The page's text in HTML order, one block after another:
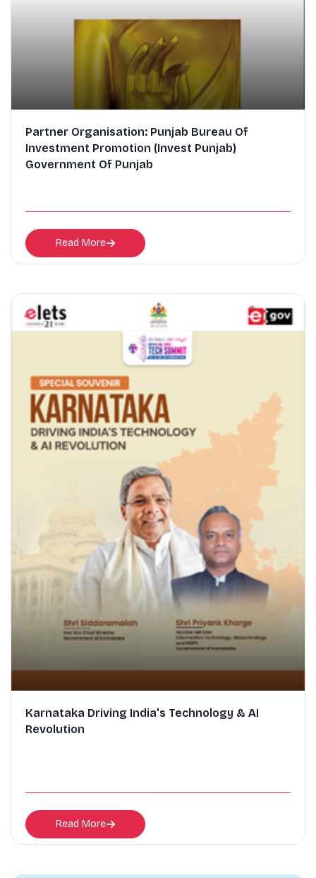
Partner Organisation: Punjab Bureau Of
Investment Promotion (Invest Punjab)
Government Of Punjab
Read More
Karnataka Driving India's Technology & AI
Revolution
Read More